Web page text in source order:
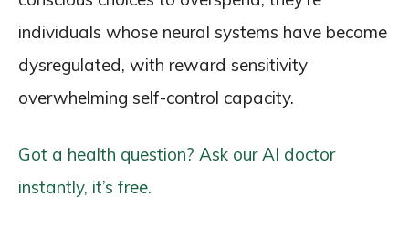
individuals whose neural systems have become
dysregulated, with reward sensitivity
overwhelming self-control capacity.
Got a health question? Ask our AI doctor
instantly, it’s free.